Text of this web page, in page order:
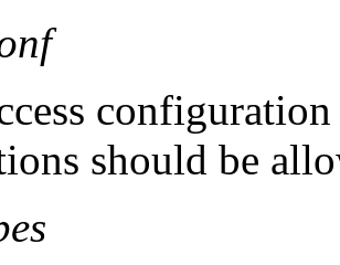
should be